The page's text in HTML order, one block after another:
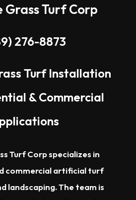
Grass Turf Corp
276-8873
Turf Installation
& Commercial
Turf Corp specializes in
commercial artificial turf
landscaping. The team is